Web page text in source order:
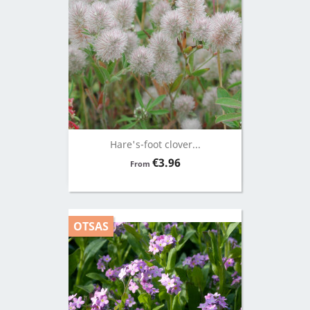
Hare's-foot clover...
From Price
€3.96
OTSAS